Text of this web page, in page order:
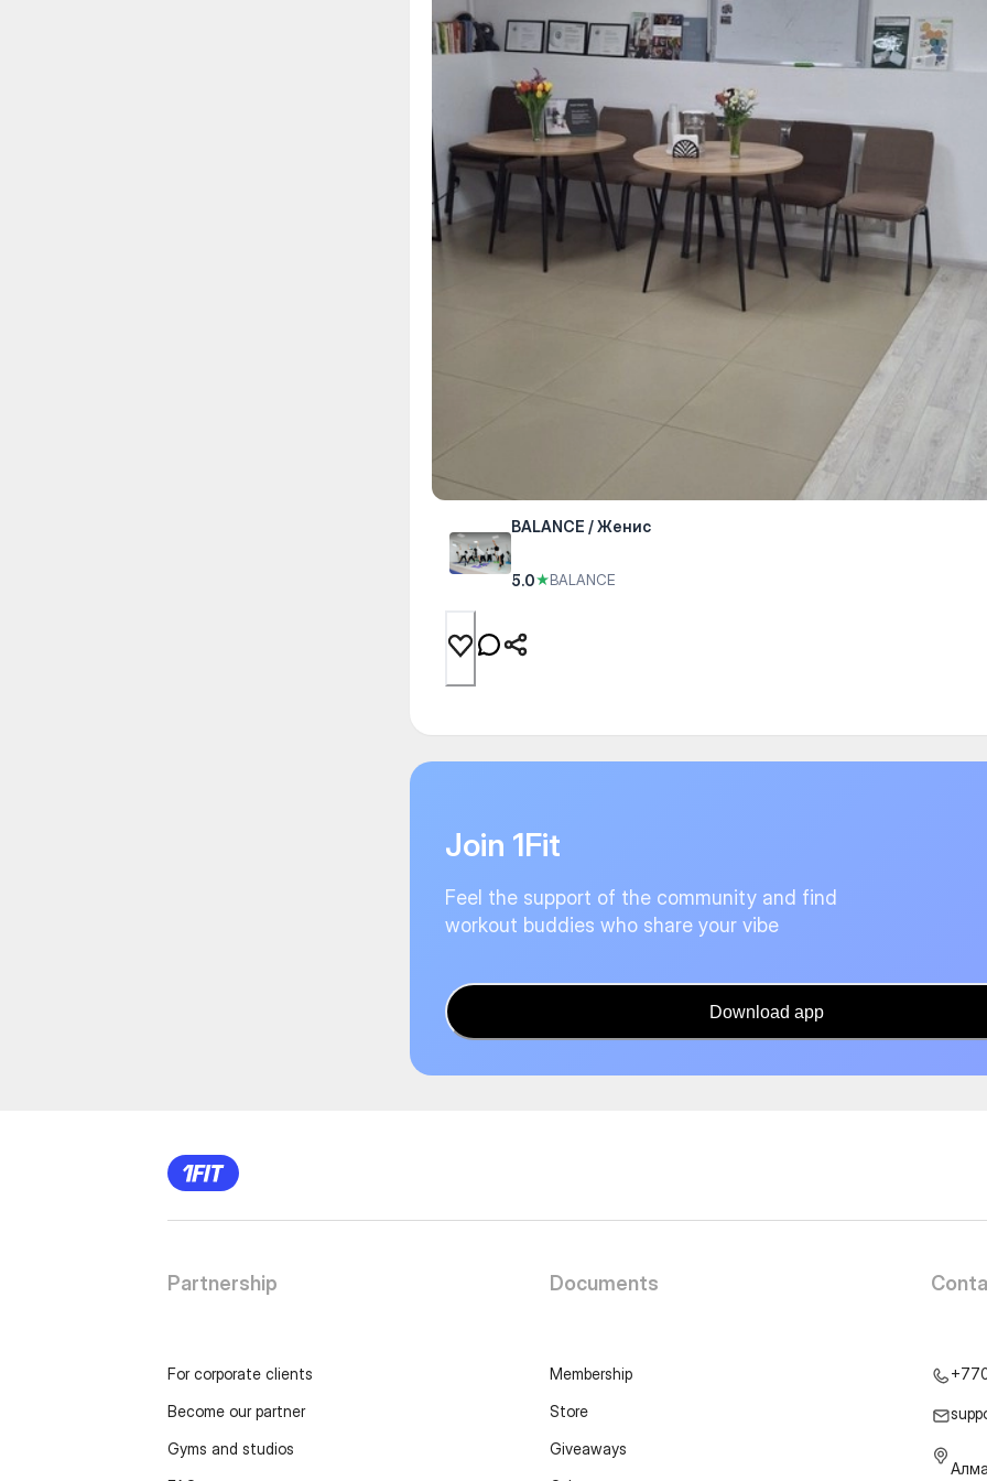
BALANCE / Женис
5.0★BALANCE
Join 1Fit
Feel the support of the community and find
workout buddies who share your vibe
Download app
Partnership
For corporate clients
Become our partner
Gyms and studios
Documents
Membership
Store
Giveaways